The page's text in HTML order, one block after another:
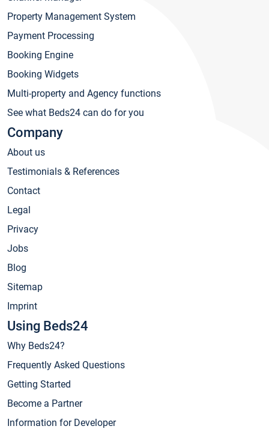
Property Management System
Payment Processing
Booking Engine
Booking Widgets
Multi-property and Agency functions
See what Beds24 can do for you
Company
About us
Testimonials & References
Contact
Legal
Privacy
Jobs
Blog
Sitemap
Imprint
Using Beds24
Why Beds24?
Frequently Asked Questions
Getting Started
Become a Partner
Information for Developer